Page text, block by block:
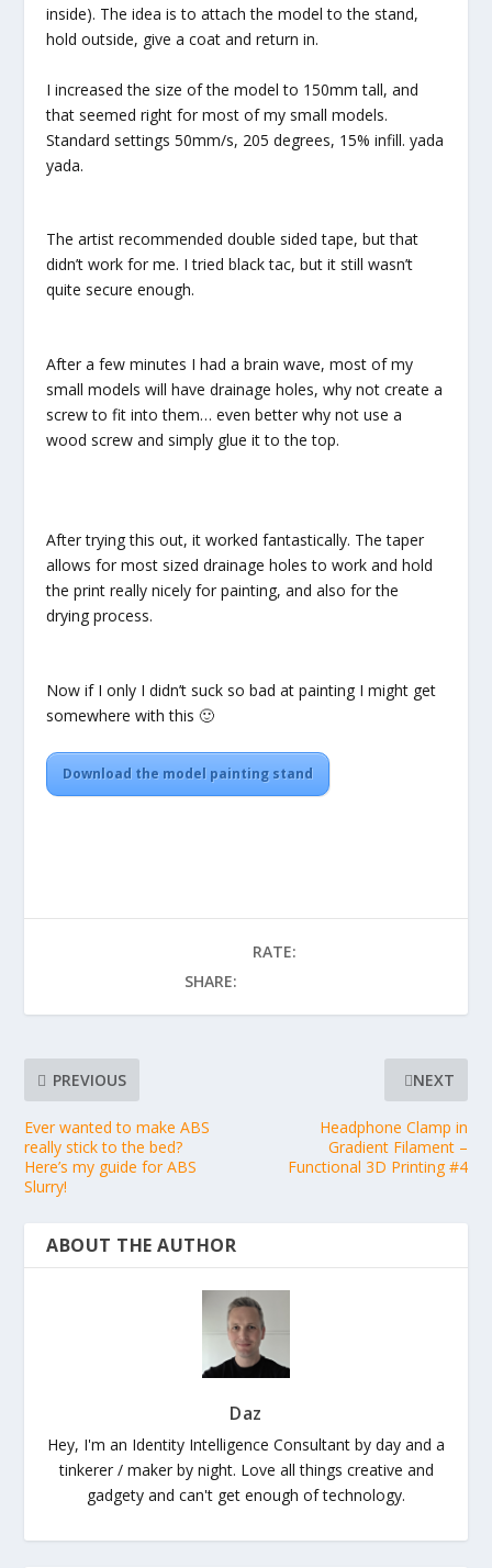
inside). The idea is to attach the model to the stand,
hold outside, give a coat and return in.
I increased the size of the model to 150mm tall, and
that seemed right for most of my small models.
Standard settings 50mm/s, 205 degrees, 15% infill. yada
yada.
The artist recommended double sided tape, but that
didn’t work for me. I tried black tac, but it still wasn’t
quite secure enough.
After a few minutes I had a brain wave, most of my
small models will have drainage holes, why not create a
screw to fit into them… even better why not use a
wood screw and simply glue it to the top.
After trying this out, it worked fantastically. The taper
allows for most sized drainage holes to work and hold
the print really nicely for painting, and also for the
drying process.
Now if I only I didn’t suck so bad at painting I might get
somewhere with this 🙂
Download the model painting stand
SHARE:
RATE:
PREVIOUS
Ever wanted to make ABS
really stick to the bed?
Here’s my guide for ABS
Slurry!
NEXT
Headphone Clamp in
Gradient Filament –
Functional 3D Printing #4
ABOUT THE AUTHOR
Daz
Hey, I'm an Identity Intelligence Consultant by day and a
tinkerer / maker by night. Love all things creative and
gadgety and can't get enough of technology.